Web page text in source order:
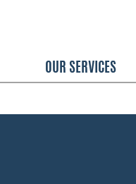
OUR SERVICES